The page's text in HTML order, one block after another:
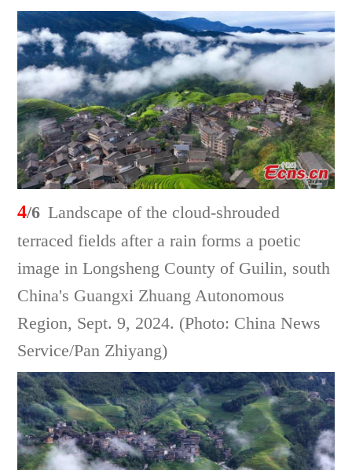
4/6 Landscape of the cloud-shrouded
terraced fields after a rain forms a poetic
image in Longsheng County of Guilin, south
China's Guangxi Zhuang Autonomous
Region, Sept. 9, 2024. (Photo: China News
Service/Pan Zhiyang)